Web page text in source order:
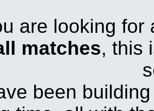
are looking for
matches, this
been